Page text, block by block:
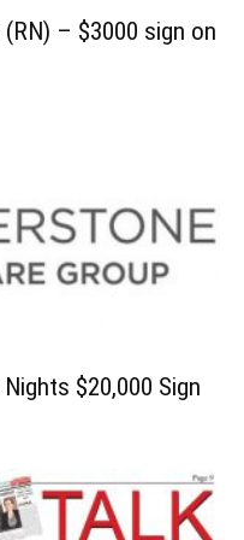
– $3000 sign on
$20,000 Sign